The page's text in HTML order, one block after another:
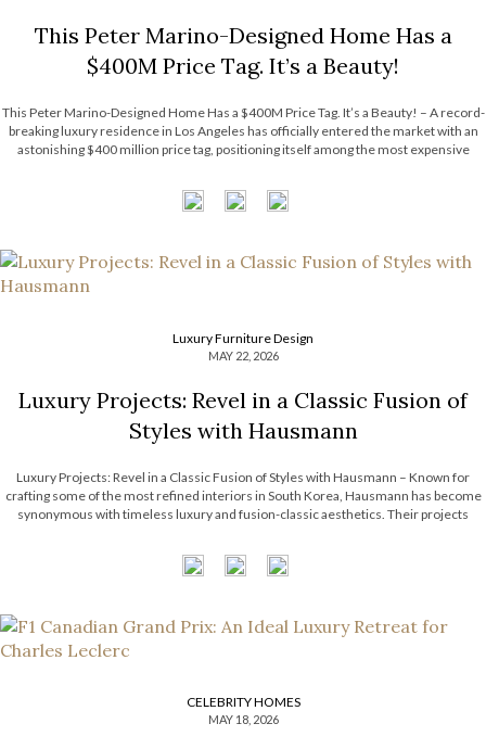
This Peter Marino-Designed Home Has a
$400M Price Tag. It’s a Beauty!
This Peter Marino-Designed Home Has a $400M Price Tag. It’s a Beauty! – A record-
breaking luxury residence in Los Angeles has officially entered the market with an
astonishing $400 million price tag, positioning itself among the most expensive
Luxury Furniture Design
MAY 22, 2026
Luxury Projects: Revel in a Classic Fusion of
Styles with Hausmann
Luxury Projects: Revel in a Classic Fusion of Styles with Hausmann – Known for
crafting some of the most refined interiors in South Korea, Hausmann has become
synonymous with timeless luxury and fusion-classic aesthetics. Their projects
CELEBRITY HOMES
MAY 18, 2026